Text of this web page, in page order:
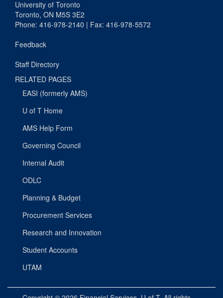
University of Toronto
Toronto, ON M5S 3E2
Phone: 416-978-2140 | Fax: 416-978-5572
Feedback
Staff Directory
RELATED PAGES
EASI (formerly AMS)
U of T Home
AMS Help Form
Governing Council
Internal Audit
ODLC
Planning & Budget
Procurement Services
Research and Innovation
Student Accounts
UTAM